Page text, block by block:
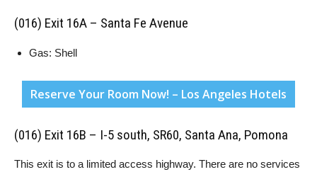
(016) Exit 16A – Santa Fe Avenue
Gas: Shell
Reserve Your Room Now! – Los Angeles Hotels
(016) Exit 16B – I-5 south, SR60, Santa Ana, Pomona
This exit is to a limited access highway. There are no services